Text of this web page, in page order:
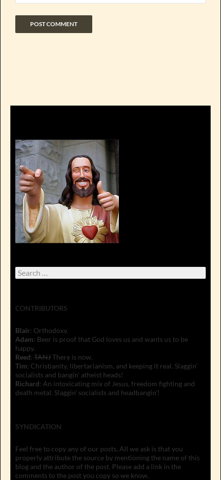
Search
for:
CONTRIBUTORS
Blair: Orthodoxy.
Adam: Beer is proof that God loves us and wants us to be
happy.
Reed: TANJThere is now.
Tim: Christianity, libertarianism, and keeping it real. Slaggin'
socialists and bangin' atheist heads!
Richard: An intoxicating mix of Jesus, freedom fighting and
death metal. Slaggin' socialists and headbangin'!
SYNDICATION
Feel free to copy any of our posts. All we ask is that you
properly attribute the source by mentioning the name of this
blog and the author of the post. Please add a link in the
comments to the post you copy so we know.